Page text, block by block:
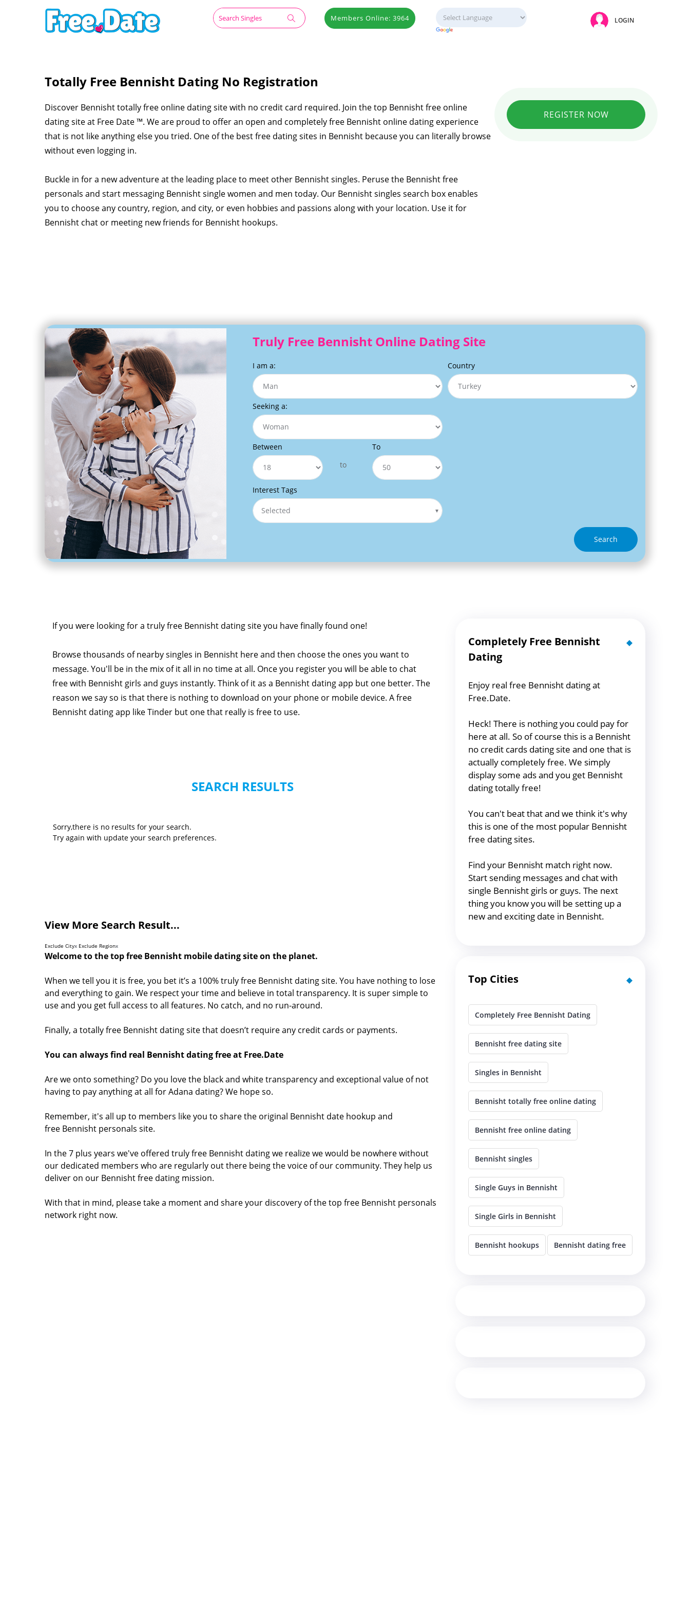
Members Online: 3964 LOGIN
Totally Free Bennisht Dating No Registration
Discover Bennisht totally free online dating site with no credit card required. Join the top Bennisht free online
dating site at Free Date ™. We are proud to offer an open and completely free Bennisht online dating experience
that is not like anything else you tried. One of the best free dating sites in Bennisht because you can literally browse
without even logging in.
Buckle in for a new adventure at the leading place to meet other Bennisht singles. Peruse the Bennisht free
personals and start messaging Bennisht single women and men today. Our Bennisht singles search box enables
you to choose any country, region, and city, or even hobbies and passions along with your location. Use it for
Bennisht chat or meeting new friends for Bennisht hookups.
REGISTER NOW
Truly Free Bennisht Online Dating Site
I am a:
Seeking a:
Between
to
To
Interest Tags
Selected
Country
Search
If you were looking for a truly free Bennisht dating site you have finally found one!
Browse thousands of nearby singles in Bennisht here and then choose the ones you want to
message. You'll be in the mix of it all in no time at all. Once you register you will be able to chat
free with Bennisht girls and guys instantly. Think of it as a Bennisht dating app but one better. The
reason we say so is that there is nothing to download on your phone or mobile device. A free
Bennisht dating app like Tinder but one that really is free to use.
SEARCH RESULTS
Sorry,there is no results for your search.
Try again with update your search preferences.
View More Search Result...
Exclude Cityx Exclude Regionx
Welcome to the top free Bennisht mobile dating site on the planet.
When we tell you it is free, you bet it’s a 100% truly free Bennisht dating site. You have nothing to lose
and everything to gain. We respect your time and believe in total transparency. It is super simple to
use and you get full access to all features. No catch, and no run-around.
Finally, a totally free Bennisht dating site that doesn’t require any credit cards or payments.
You can always find real Bennisht dating free at Free.Date
Are we onto something? Do you love the black and white transparency and exceptional value of not
having to pay anything at all for Adana dating? We hope so.
Remember, it's all up to members like you to share the original Bennisht date hookup and
free Bennisht personals site.
In the 7 plus years we've offered truly free Bennisht dating we realize we would be nowhere without
our dedicated members who are regularly out there being the voice of our community. They help us
deliver on our Bennisht free dating mission.
With that in mind, please take a moment and share your discovery of the top free Bennisht personals
network right now.
Completely Free Bennisht
Dating
Enjoy real free Bennisht dating at
Free.Date.
Heck! There is nothing you could pay for
here at all. So of course this is a Bennisht
no credit cards dating site and one that is
actually completely free. We simply
display some ads and you get Bennisht
dating totally free!
You can't beat that and we think it's why
this is one of the most popular Bennisht
free dating sites.
Find your Bennisht match right now.
Start sending messages and chat with
single Bennisht girls or guys. The next
thing you know you will be setting up a
new and exciting date in Bennisht.
Top Cities
Completely Free Bennisht Dating
Bennisht free dating site
Singles in Bennisht
Bennisht totally free online dating
Bennisht free online dating
Bennisht singles
Single Guys in Bennisht
Single Girls in Bennisht
Bennisht hookups Bennisht dating free